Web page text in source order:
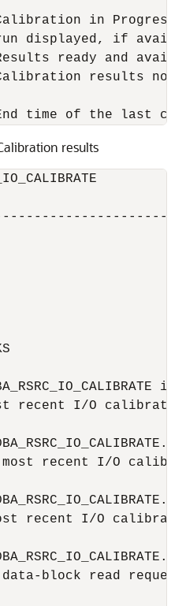
in Progress
displayed, if
ready and
results not
End time of the last
results
is
recent I/O
recent I/O
recent I/O
data-block read